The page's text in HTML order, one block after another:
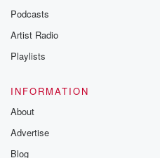
Podcasts
Artist Radio
Playlists
INFORMATION
About
Advertise
Blog